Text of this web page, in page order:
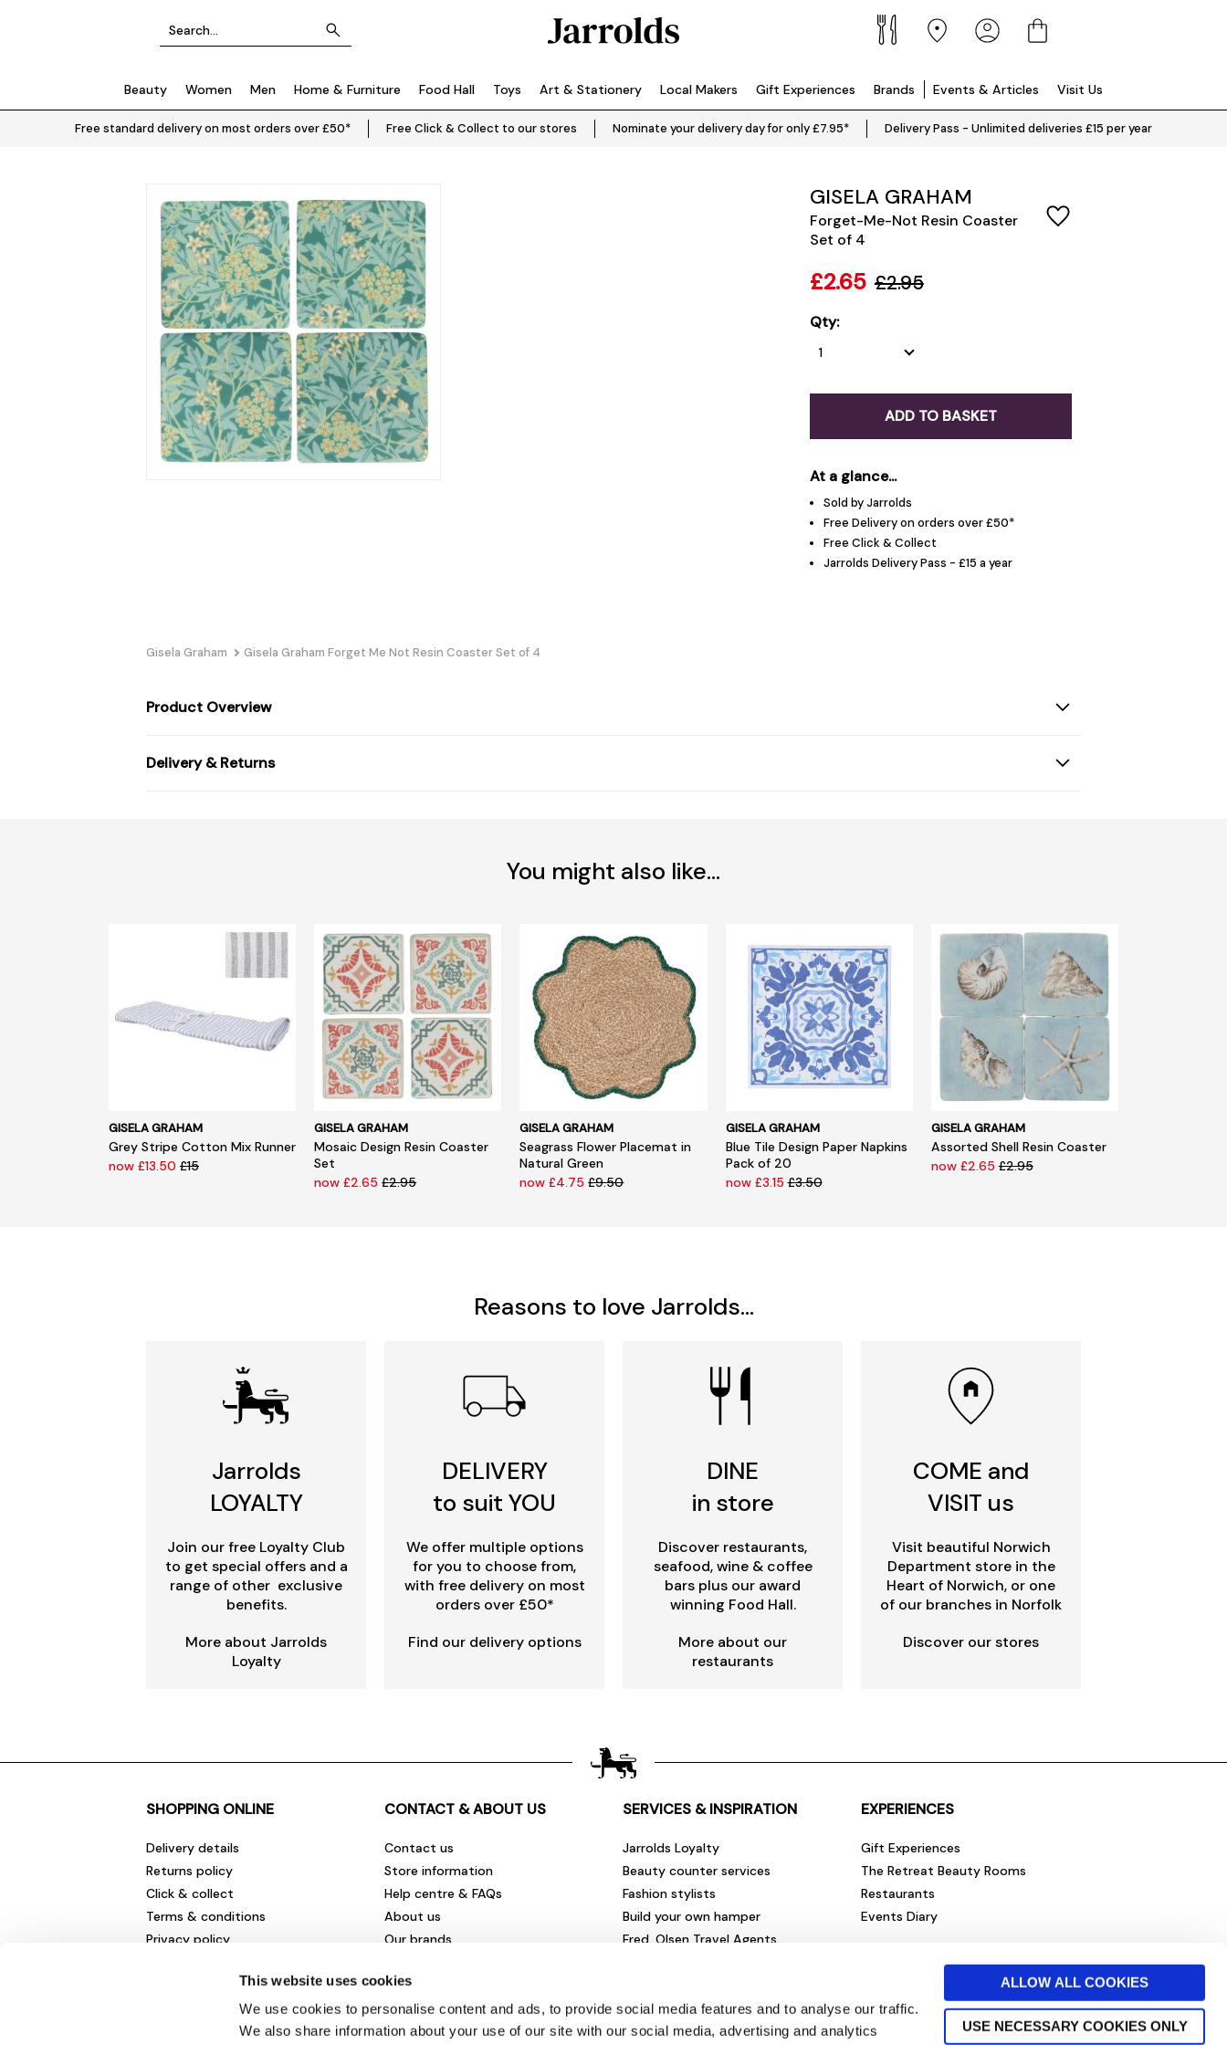
This website uses cookies
We use cookies to personalise content and ads, to provide social media features and to analyse our traffic.
We also share information about your use of our site with our social media, advertising and analytics
ALLOW ALL COOKIES
USE NECESSARY COOKIES ONLY
Beauty Women Men Home & Furniture Food Hall Toys Art & Stationery Local Makers Gift Experiences Brands Events & Articles Visit Us
Free standard delivery on most orders over £50* Free Click & Collect to our stores Nominate your delivery day for only £7.95* Delivery Pass - Unlimited deliveries £15 per year
GISELA GRAHAM
Forget-Me-Not Resin Coaster
Set of 4
£2.65 £2.95
Qty:
ADD TO BASKET
At a glance...
Sold by Jarrolds
Free Delivery on orders over £50*
Free Click & Collect
Jarrolds Delivery Pass - £15 a year
Gisela Graham Gisela Graham Forget Me Not Resin Coaster Set of 4
Product Overview
Delivery & Returns
You might also like...
GISELA GRAHAM
Grey Stripe Cotton Mix Runner
now £13.50£15
GISELA GRAHAM
Mosaic Design Resin Coaster
Set
now £2.65£2.95
GISELA GRAHAM
Seagrass Flower Placemat in
Natural Green
now £4.75£9.50
GISELA GRAHAM
Blue Tile Design Paper Napkins
Pack of 20
now £3.15£3.50
GISELA GRAHAM
Assorted Shell Resin Coaster
now £2.65£2.95
Reasons to love Jarrolds...
Jarrolds
LOYALTY
Join our free Loyalty Club
to get special offers and a
range of other exclusive
benefits.
More about Jarrolds
Loyalty
DELIVERY
to suit YOU
We offer multiple options
for you to choose from,
with free delivery on most
orders over £50*
Find our delivery options
DINE
in store
Discover restaurants,
seafood, wine & coffee
bars plus our award
winning Food Hall.
More about our
restaurants
COME and
VISIT us
Visit beautiful Norwich
Department store in the
Heart of Norwich, or one
of our branches in Norfolk
Discover our stores
SHOPPING ONLINE
Delivery details
Returns policy
Click & collect
Terms & conditions
Privacy policy
Sale fashion and homewares
CONTACT & ABOUT US
Contact us
Store information
Help centre & FAQs
About us
Our brands
Careers & vacancies
Environmental impact
Newsletter sign up
SERVICES & INSPIRATION
Jarrolds Loyalty
Beauty counter services
Fashion stylists
Build your own hamper
Fred. Olsen Travel Agents
EXPERIENCES
Gift Experiences
The Retreat Beauty Rooms
Restaurants
Events Diary